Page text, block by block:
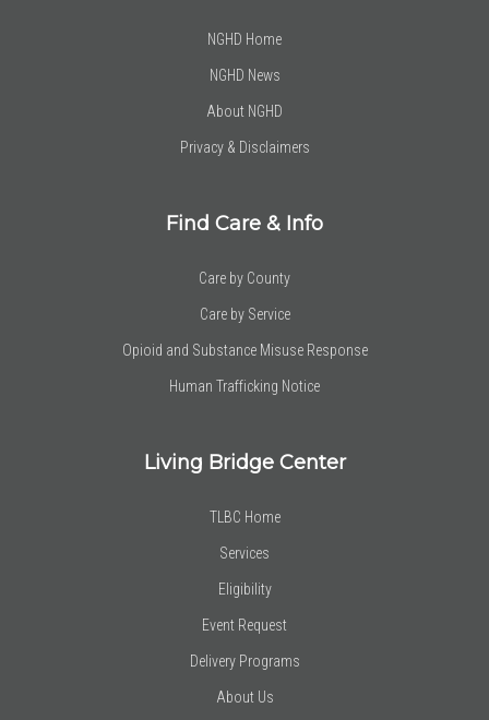
NGHD Home
NGHD News
About NGHD
Privacy & Disclaimers
Find Care & Info
Care by County
Care by Service
Opioid and Substance Misuse Response
Human Trafficking Notice
Living Bridge Center
TLBC Home
Services
Eligibility
Event Request
Delivery Programs
About Us